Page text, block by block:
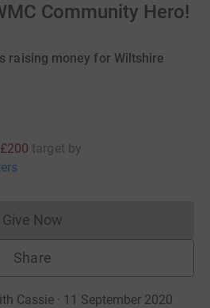
Community Hero!
raising money for Wiltshire
£200 target by
Give NowDonations cannot currently
Share
Cassie · 11 September 2020